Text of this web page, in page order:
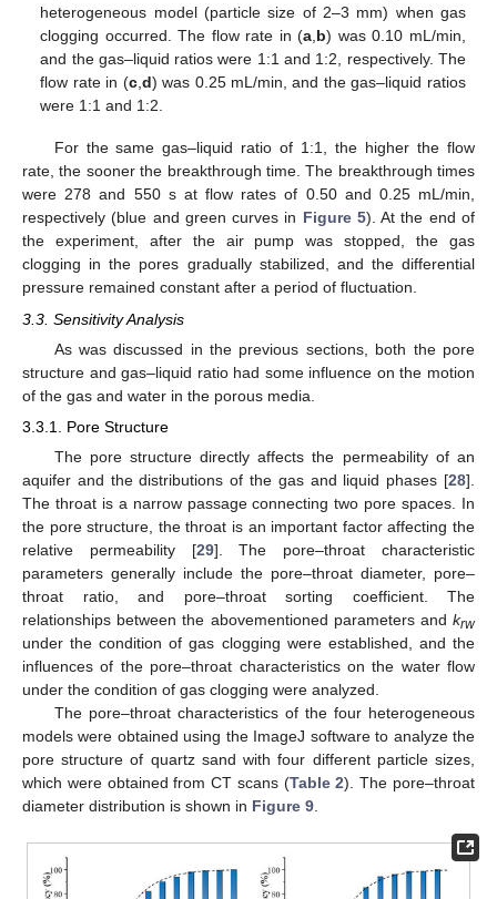
heterogeneous model (particle size of 2–3 mm) when gas
clogging occurred. The flow rate in (a,b) was 0.10 mL/min,
and the gas–liquid ratios were 1:1 and 1:2, respectively. The
flow rate in (c,d) was 0.25 mL/min, and the gas–liquid ratios
were 1:1 and 1:2.
For the same gas–liquid ratio of 1:1, the higher the flow
rate, the sooner the breakthrough time. The breakthrough times
were 278 and 550 s at flow rates of 0.50 and 0.25 mL/min,
respectively (blue and green curves in Figure 5). At the end of
the experiment, after the air pump was stopped, the gas
clogging in the pores gradually stabilized, and the differential
pressure remained constant after a period of fluctuation.
3.3. Sensitivity Analysis
As was discussed in the previous sections, both the pore
structure and gas–liquid ratio had some influence on the motion
of the gas and water in the porous media.
3.3.1. Pore Structure
The pore structure directly affects the permeability of an
aquifer and the distributions of the gas and liquid phases [28].
The throat is a narrow passage connecting two pore spaces. In
the pore structure, the throat is an important factor affecting the
relative permeability [29]. The pore–throat characteristic
parameters generally include the pore–throat diameter, pore–
throat ratio, and pore–throat sorting coefficient. The
relationships between the abovementioned parameters and krw
under the condition of gas clogging were established, and the
influences of the pore–throat characteristics on the water flow
under the condition of gas clogging were analyzed.
The pore–throat characteristics of the four heterogeneous
models were obtained using the ImageJ software to analyze the
pore structure of quartz sand with four different particle sizes,
which were obtained from CT scans (Table 2). The pore–throat
diameter distribution is shown in Figure 9